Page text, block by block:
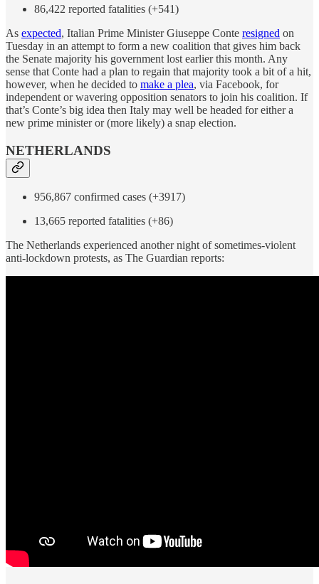
86,422 reported fatalities (+541)
As expected, Italian Prime Minister Giuseppe Conte resigned on
Tuesday in an attempt to form a new coalition that gives him back
the Senate majority his government lost earlier this month. Any
sense that Conte had a plan to regain that majority took a bit of a hit,
however, when he decided to make a plea, via Facebook, for
independent or wavering opposition senators to join his coalition. If
that’s Conte’s big idea then Italy may well be headed for either a
new prime minister or (more likely) a snap election.
NETHERLANDS
956,867 confirmed cases (+3917)
13,665 reported fatalities (+86)
The Netherlands experienced another night of sometimes-violent
anti-lockdown protests, as The Guardian reports: